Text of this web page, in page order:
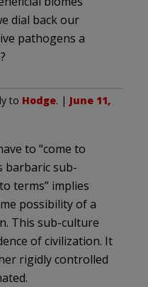
dial back our
pathogens a
to Hodge. | June 11,
to “come to
barbaric sub-
terms” implies
possibility of a
This sub-culture
of civilization. It
rigidly controlled